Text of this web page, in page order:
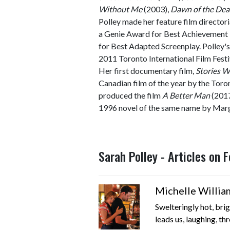
Without Me(2003), Dawn of the
Polley made her feature film
a Genie Award for Best
for Best Adapted Screenplay.
2011 Toronto International Film
Her first documentary film, Stories
Canadian film of the year by the
produced the film A Better Man
1996 novel of the same name by
Sarah Polley - Articles on
Michelle
Swelteringly hot,
leads us, laughing,